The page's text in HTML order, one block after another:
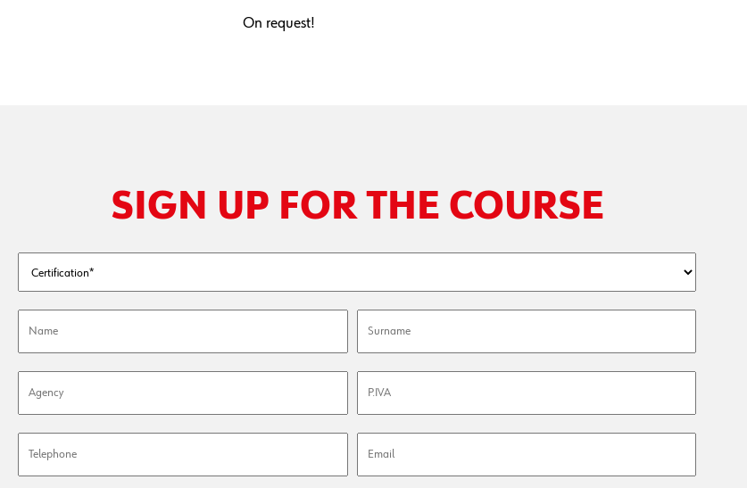
On request!
SIGN UP FOR THE COURSE